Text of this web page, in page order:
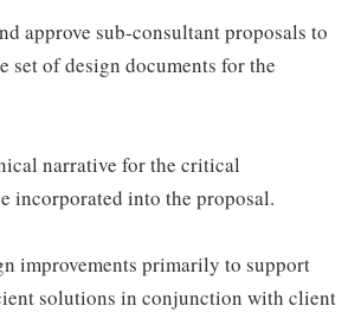
approve sub-consultant proposals to
set of design documents for the
narrative for the critical
incorporated into the proposal.
improvements primarily to support
solutions in conjunction with client